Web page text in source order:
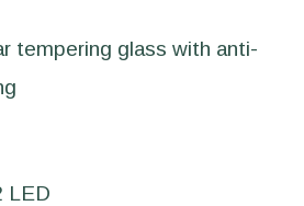
tempering glass with anti-
LED